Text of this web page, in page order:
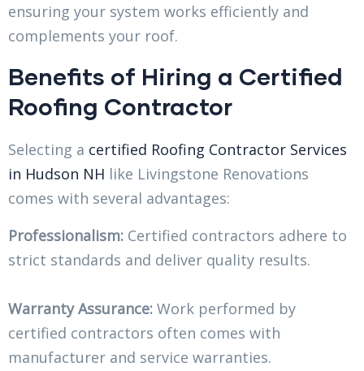
ensuring your system works efficiently and
complements your roof.
Benefits of Hiring a Certified
Roofing Contractor
Selecting a certified Roofing Contractor Services
in Hudson NH like Livingstone Renovations
comes with several advantages:
Professionalism: Certified contractors adhere to
strict standards and deliver quality results.
Warranty Assurance: Work performed by
certified contractors often comes with
manufacturer and service warranties.